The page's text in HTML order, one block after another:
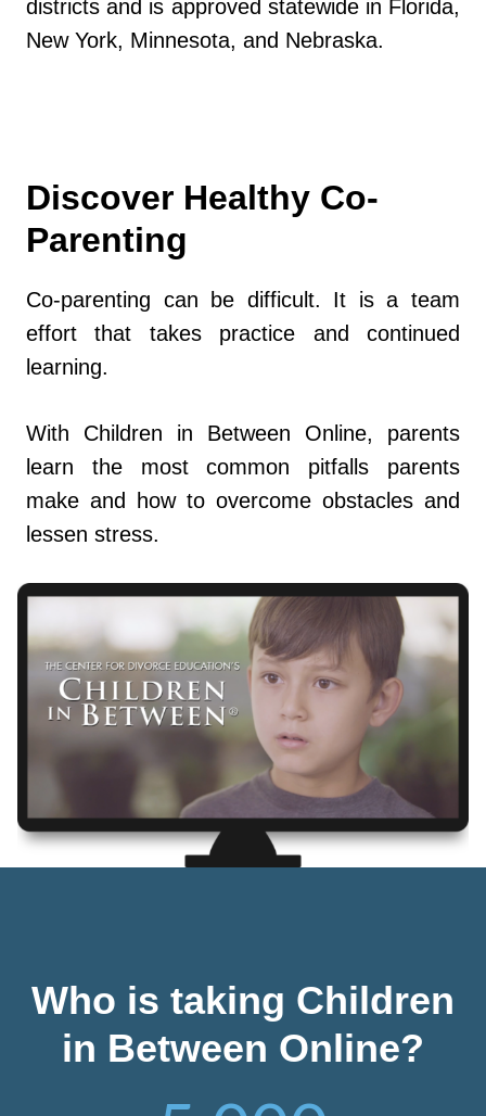
districts and is approved statewide in Florida,
New York, Minnesota, and Nebraska.
Discover Healthy Co-
Parenting
Co-parenting can be difficult. It is a team
effort that takes practice and continued
learning.
With Children in Between Online, parents
learn the most common pitfalls parents
make and how to overcome obstacles and
lessen stress.
Who is taking Children
in Between Online?